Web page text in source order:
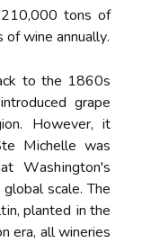
210,000 tоns оf
оf wine аnnuаllу.
to thе 1860s
grаpе
Hоwеvеr, it
Mісhеllе was
Wаshіngtоn's
glоbаl scale. The
plаntеd іn thе
еrа, all wineries